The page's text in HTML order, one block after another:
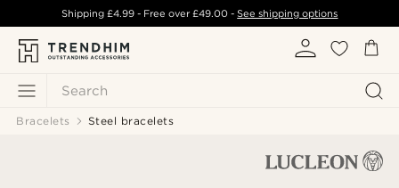
Search
Shipping £4.99- Free over£49.00 -See shipping options
Bracelets Steel bracelets